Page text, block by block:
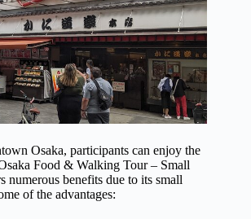
Osaka, participants can enjoy the
Food & Walking Tour – Small
numerous benefits due to its small
of the advantages: